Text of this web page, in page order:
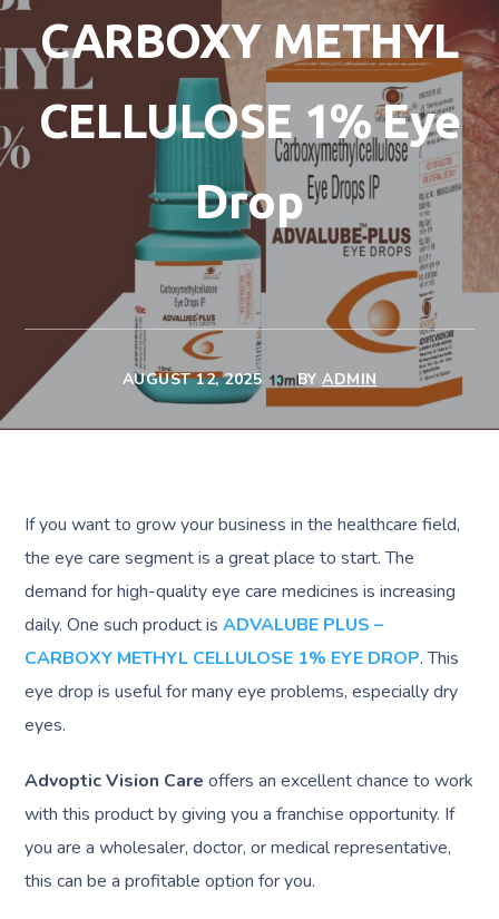
CARBOXY METHYL
CELLULOSE 1% Eye
Drop
AUGUST 12, 2025 BY ADMIN
If you want to grow your business in the healthcare field,
the eye care segment is a great place to start. The
demand for high-quality eye care medicines is increasing
daily. One such product isADVALUBE PLUS –
CARBOXY METHYL CELLULOSE 1% EYE DROP. This
eye drop is useful for many eye problems, especially dry
eyes.
Advoptic Vision Care offers an excellent chance to work
with this product by giving you a franchise opportunity. If
you are a wholesaler, doctor, or medical representative,
this can be a profitable option for you.